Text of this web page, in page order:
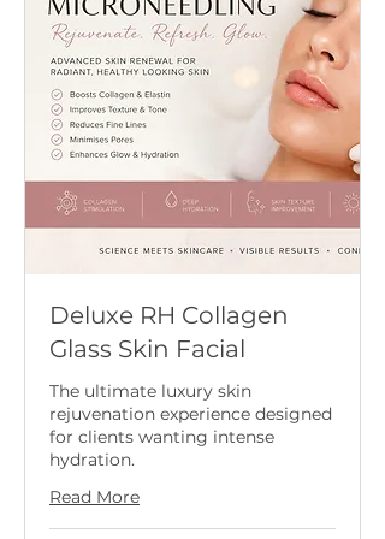
Deluxe RH Collagen
Glass Skin Facial
The ultimate luxury skin
rejuvenation experience designed
for clients wanting intense
hydration.
Read More